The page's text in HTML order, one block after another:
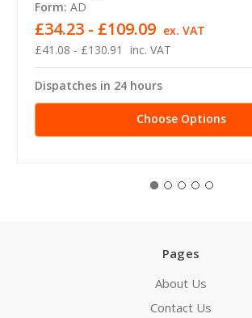
Form: AD
£41.08 - £130.91 inc. VAT
£34.23 - £109.09 ex. VAT
Dispatches in 24 hours
Choose Options
Pages
About Us
Contact Us